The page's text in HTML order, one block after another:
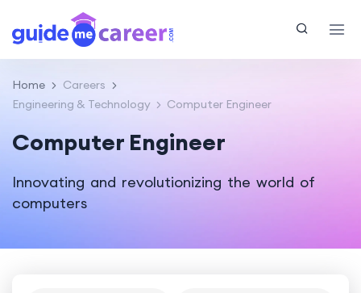
Home
Careers
Engineering & Technology
Computer Engineer
Computer Engineer
Innovating and revolutionizing the world of
computers